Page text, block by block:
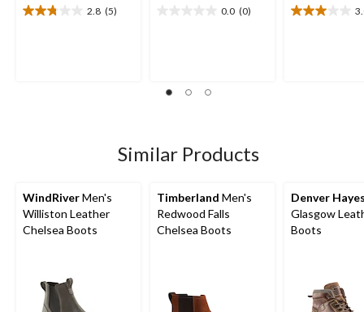
2.8 (5)
2.8
0.0 (0)
3.0
Similar Products
WindRiverMen's
Williston Leather
Chelsea Boots
Timberland Men's
Redwood Falls
Chelsea Boots
Denver
Glasgow
Boots